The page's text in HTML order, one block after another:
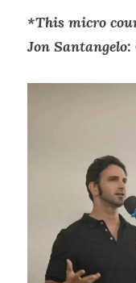
*This micro
Jon